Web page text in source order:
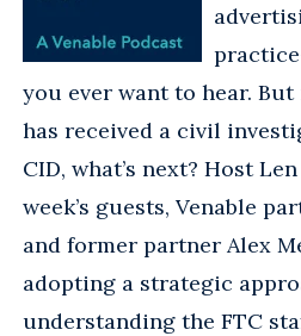
you ever want to hear.
has received a civil
CID, what’s next? Host
week’s guests, Venable
and former partner Alex
adopting a strategic
understanding the FTC